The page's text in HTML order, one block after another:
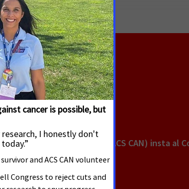
- English
contra el Cáncer (ACS CAN) insta al